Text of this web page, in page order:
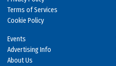
Terms of Services
Cookie Policy
Events
Advertising Info
About Us